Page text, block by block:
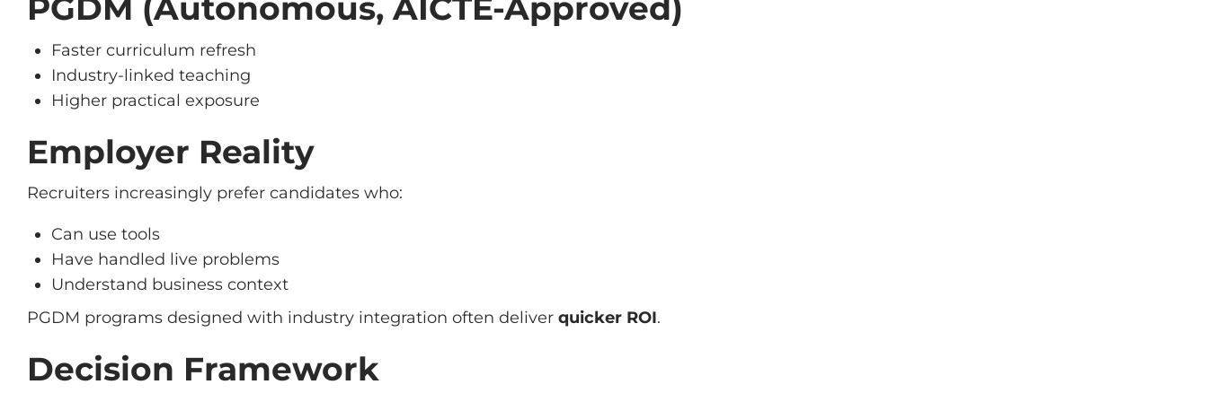
PGDM (Autonomous, AICTE-Approved)
Faster curriculum refresh
Industry-linked teaching
Higher practical exposure
Employer Reality
Recruiters increasingly prefer candidates who:
Can use tools
Have handled live problems
Understand business context
PGDM programs designed with industry integration often deliver quicker ROI.
Decision Framework